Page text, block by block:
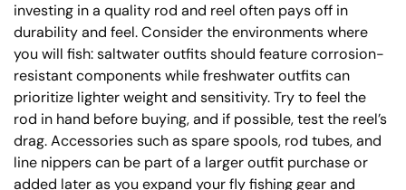
investing in a quality rod and reel often pays off in
durability and feel. Consider the environments where
you will fish: saltwater outfits should feature corrosion-
resistant components while freshwater outfits can
prioritize lighter weight and sensitivity. Try to feel the
rod in hand before buying, and if possible, test the reel’s
drag. Accessories such as spare spools, rod tubes, and
line nippers can be part of a larger outfit purchase or
added later as you expand your fly fishing gear and